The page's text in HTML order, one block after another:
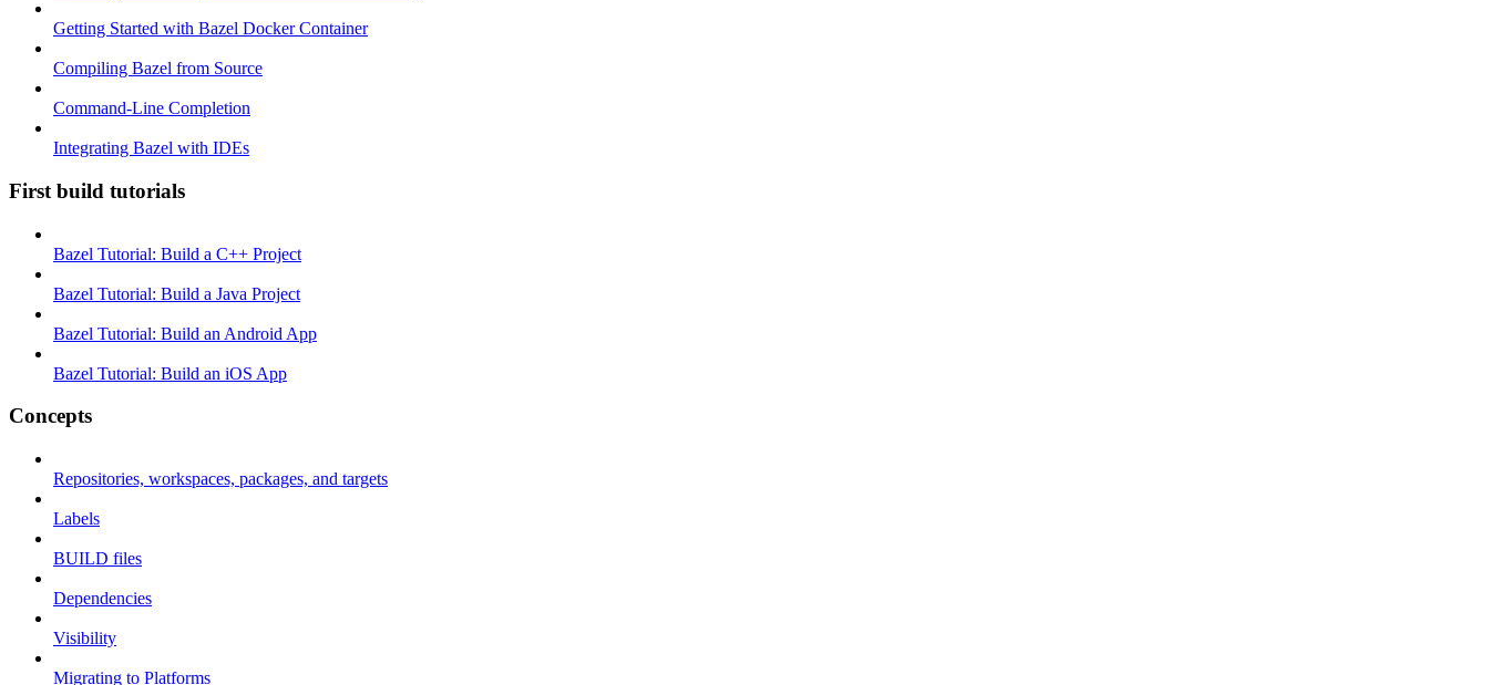
Getting Started with Bazel Docker Container
Compiling Bazel from Source
Command-Line Completion
Integrating Bazel with IDEs
First build tutorials
Bazel Tutorial: Build a C++ Project
Bazel Tutorial: Build a Java Project
Bazel Tutorial: Build an Android App
Bazel Tutorial: Build an iOS App
Concepts
Repositories, workspaces, packages, and targets
Labels
BUILD files
Dependencies
Visibility
Migrating to Platforms